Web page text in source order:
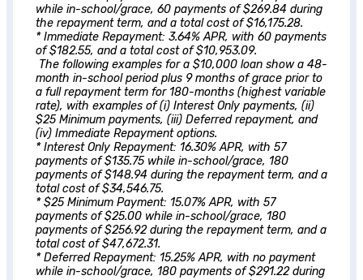
while in-school/grace, 60 payments of $269.84 during
the repayment term, and a total cost of $16,175.28.
* Immediate Repayment: 3.64% APR, with 60 payments
of $182.55, and a total cost of $10,953.09.
The following examples for a $10,000 loan show a 48-
month in-school period plus 9 months of grace prior to
a full repayment term for 180-months (highest variable
rate), with examples of (i) Interest Only payments, (ii)
$25 Minimum payments, (iii) Deferred repayment, and
(iv) Immediate Repayment options.
* Interest Only Repayment: 16.30% APR, with 57
payments of $135.75 while in-school/grace, 180
payments of $148.94 during the repayment term, and a
total cost of $34,546.75.
* $25 Minimum Payment: 15.07% APR, with 57
payments of $25.00 while in-school/grace, 180
payments of $256.92 during the repayment term, and a
total cost of $47,672.31.
* Deferred Repayment: 15.25% APR, with no payment
while in-school/grace, 180 payments of $291.22 during